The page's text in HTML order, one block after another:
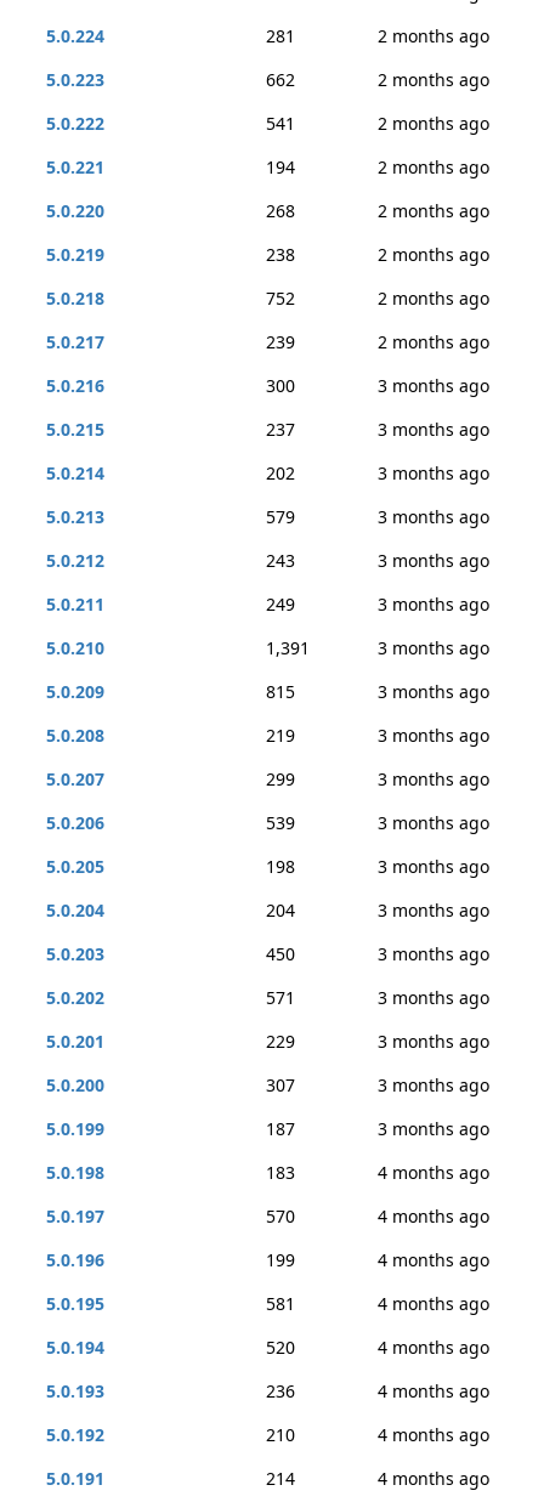
5.0.224
281
2 months ago
5.0.223
662
2 months ago
5.0.222
541
2 months ago
5.0.221
194
2 months ago
5.0.220
268
2 months ago
5.0.219
238
2 months ago
5.0.218
752
2 months ago
5.0.217
239
2 months ago
5.0.216
300
3 months ago
5.0.215
237
3 months ago
5.0.214
202
3 months ago
5.0.213
579
3 months ago
5.0.212
243
3 months ago
5.0.211
249
3 months ago
5.0.210
1,391
3 months ago
5.0.209
815
3 months ago
5.0.208
219
3 months ago
5.0.207
299
3 months ago
5.0.206
539
3 months ago
5.0.205
198
3 months ago
5.0.204
204
3 months ago
5.0.203
450
3 months ago
5.0.202
571
3 months ago
5.0.201
229
3 months ago
5.0.200
307
3 months ago
5.0.199
187
3 months ago
5.0.198
183
4 months ago
5.0.197
570
4 months ago
5.0.196
199
4 months ago
5.0.195
581
4 months ago
5.0.194
520
4 months ago
5.0.193
236
4 months ago
5.0.192
210
4 months ago
5.0.191
214
4 months ago